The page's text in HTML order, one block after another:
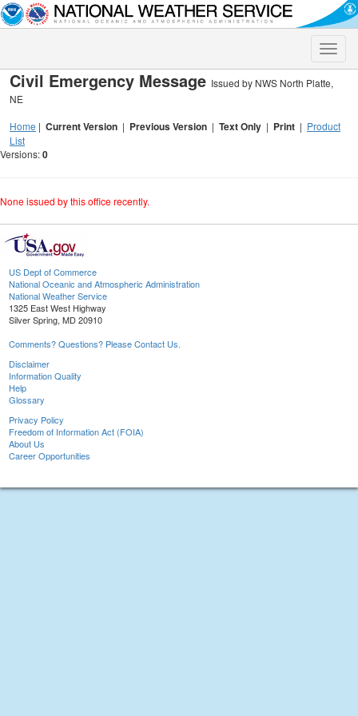
Toggle
Civil Emergency Message Issued by NWS North Platte,
NE
Home | Current Version | Previous Version | Text Only | Print | Product
List
Versions:0
None issued by this office recently.
US Dept of Commerce
National Oceanic and Atmospheric Administration
National Weather Service
1325 East West Highway
Silver Spring, MD 20910
Comments? Questions? Please Contact Us.
Disclaimer
Information Quality
Help
Glossary
Privacy Policy
Freedom of Information Act (FOIA)
About Us
Career Opportunities